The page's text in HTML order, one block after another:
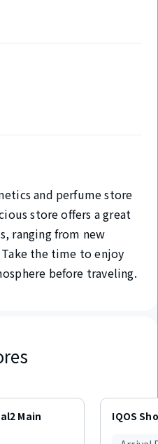
and perfume store
store offers a great
ranging from new
the time to enjoy
before traveling.
Main
IQOS